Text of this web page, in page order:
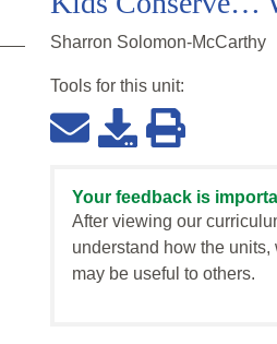
Sharron Solomon-McCarthy
Tools for this unit:
Your feedback is
After viewing our
understand how the
may be useful to others.